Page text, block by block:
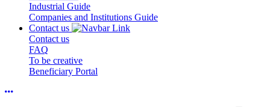
Industrial Guide
Companies and Institutions Guide
Contact us
Contact us
FAQ
To be creative
Beneficiary Portal